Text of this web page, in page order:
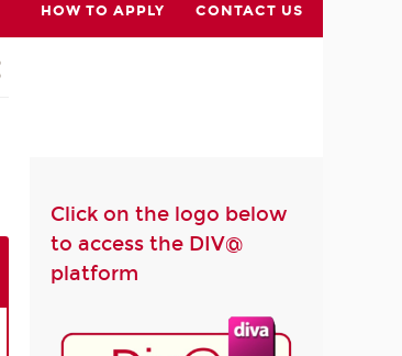
HOW TO APPLY CONTACT US
Click on the logo below
to access the DIV@
platform